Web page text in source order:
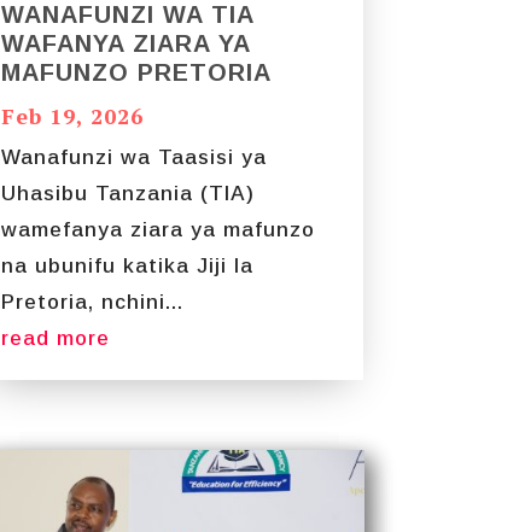
WANAFUNZI WA TIA
WAFANYA ZIARA YA
MAFUNZO PRETORIA
Feb 19, 2026
Wanafunzi wa Taasisi ya
Uhasibu Tanzania (TIA)
wamefanya ziara ya mafunzo
na ubunifu katika Jiji la
Pretoria, nchini...
read more